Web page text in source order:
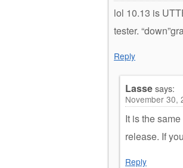
lol 10.13 is
tester.
Reply
Lassesays:
November 30,
It is the
release. If
Reply